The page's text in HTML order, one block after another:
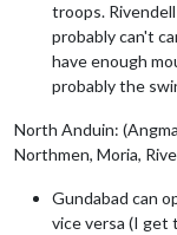
troops.
probably can't
have enough
probably the
North Anduin:
Northmen, Moria,
Gundabad can
vice versa (I get